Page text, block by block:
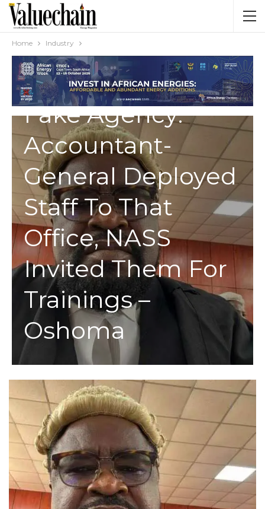
Home Industry
INDUSTRY
Fake Agency:
Accountant-
General Deployed
Staff To That
Office, NASS
Invited Them For
Trainings –
Oshoma